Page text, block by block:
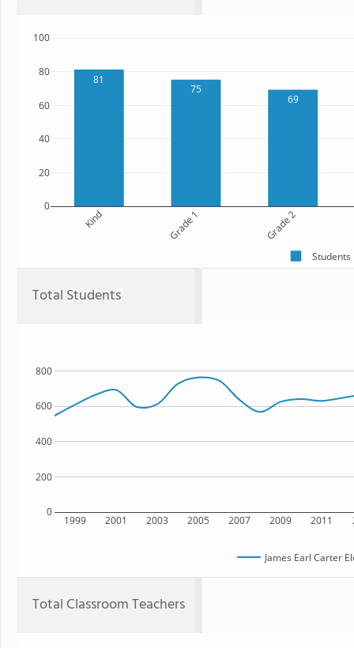
81
75
69
Kind Grade 1 Grade 2
0
20
40
60
80
100
Students
Total Students
1999 2001 2003 2005 2007 2009 2011
0
200
400
600
800
James Earl Carter
Total Classroom Teachers